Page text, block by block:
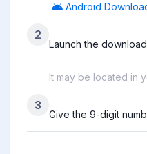
Android
2
Launch the
It may be located in
3
Give the 9-digit